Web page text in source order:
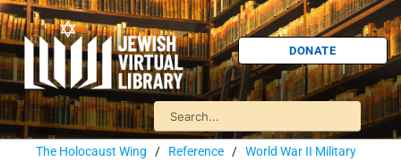
DONATE
The Holocaust Wing / Reference / World War II Military